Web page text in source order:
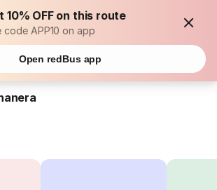
10% OFF on this route
code APP10 on app
Open redBus app